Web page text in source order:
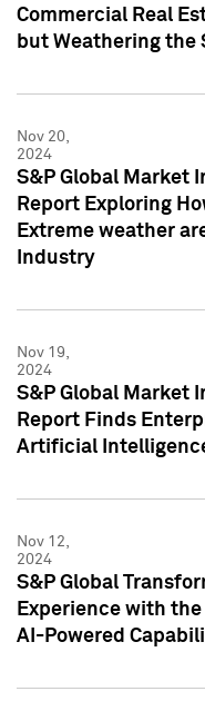
Commercial Real
but Weathering the
Nov 20,
2024
S&P Global Market
Report Exploring
Extreme weather
Industry
Nov 19,
2024
S&P Global Market
Report Finds
Artificial
Nov 12,
2024
S&P Global
Experience with
AI-Powered